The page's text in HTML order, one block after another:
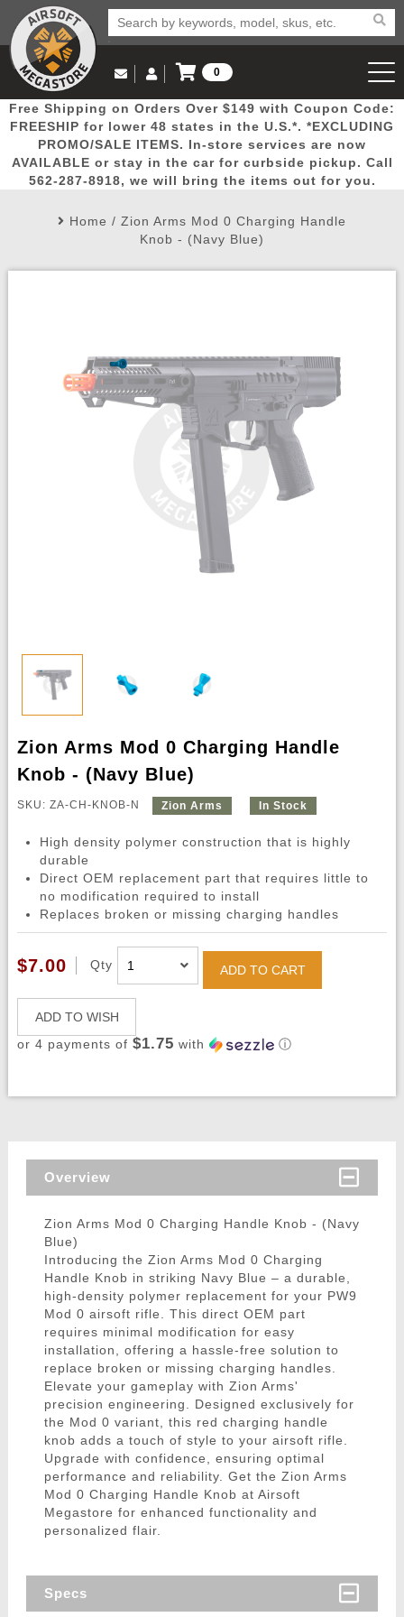
Popular
Picks
Door
Busters
Mega
Deals
New
Arrivals Airsoft
Email Us
(562) 287-8918
Log in to Your Account
Log In
Create Account
My Account My Orders Wish List
0
View Cart
Free Shipping on Orders Over $149 with Coupon Code:
FREESHIP for lower 48 states in the U.S.*. *EXCLUDING
PROMO/SALE ITEMS. In-store services are now
AVAILABLE or stay in the car for curbside pickup. Call
562-287-8918, we will bring the items out for you.
Home / Zion Arms Mod 0 Charging Handle
Knob - (Navy Blue)
Zion Arms Mod 0 Charging Handle
Knob - (Navy Blue)
SKU: ZA-CH-KNOB-N Zion Arms In Stock
High density polymer construction that is highly
durable
Direct OEM replacement part that requires little to
no modification required to install
Replaces broken or missing charging handles
$7.00 Qty ADD TO CART
ADD TO WISH
or 4 payments of $1.75 with ⓘ
Overview
Zion Arms Mod 0 Charging Handle Knob - (Navy
Blue)
Introducing the Zion Arms Mod 0 Charging
Handle Knob in striking Navy Blue – a durable,
high-density polymer replacement for your PW9
Mod 0 airsoft rifle. This direct OEM part
requires minimal modification for easy
installation, offering a hassle-free solution to
replace broken or missing charging handles.
Elevate your gameplay with Zion Arms'
precision engineering. Designed exclusively for
the Mod 0 variant, this red charging handle
knob adds a touch of style to your airsoft rifle.
Upgrade with confidence, ensuring optimal
performance and reliability. Get the Zion Arms
Mod 0 Charging Handle Knob at Airsoft
Megastore for enhanced functionality and
personalized flair.
Specs